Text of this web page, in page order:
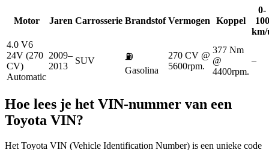
Motor Jaren Carrosserie Brandstof Vermogen Koppel
0-
100
km/
4.0 V6
24V (270
CV)
Automatic
2009–
2013
SUV
⛽
Gasolina
270 CV @
5600rpm.
377 Nm
@
4400rpm.
–
Hoe lees je het VIN-nummer van een
Toyota VIN?
Het Toyota VIN (Vehicle Identification Number) is een unieke code